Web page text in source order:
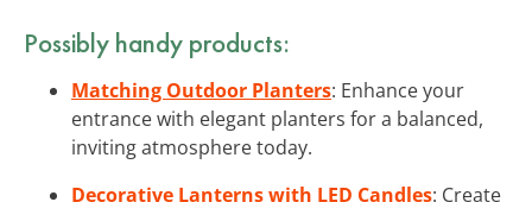
Possibly handy products:
Matching Outdoor Planters: Enhance your
entrance with elegant planters for a balanced,
inviting atmosphere today.
Decorative Lanterns with LED Candles: Create